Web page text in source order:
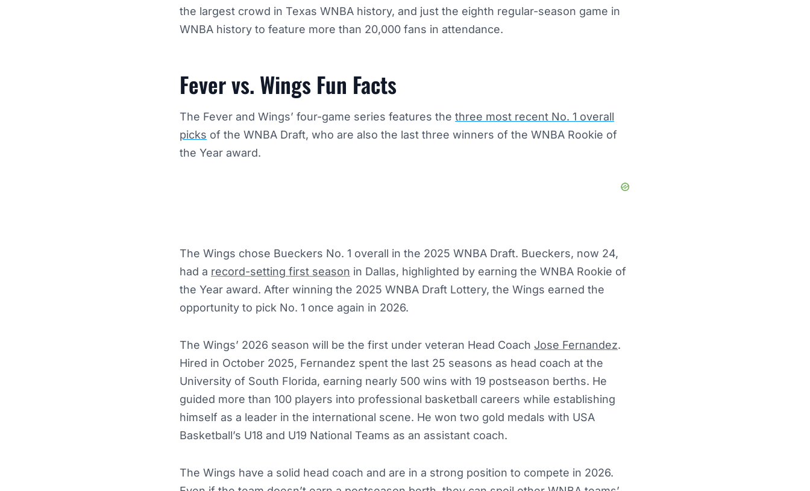
the largest crowd in Texas WNBA history, and just the eighth regular-season game in
WNBA history to feature more than 20,000 fans in attendance.
Fever vs. Wings Fun Facts
The Fever and Wings’ four-game series features the three most recent No. 1 overall
picks of the WNBA Draft, who are also the last three winners of the WNBA Rookie of
the Year award.
The Wings chose Bueckers No. 1 overall in the 2025 WNBA Draft. Bueckers, now 24,
had a record-setting first season in Dallas, highlighted by earning the WNBA Rookie of
the Year award. After winning the 2025 WNBA Draft Lottery, the Wings earned the
opportunity to pick No. 1 once again in 2026.
The Wings’ 2026 season will be the first under veteran Head Coach Jose Fernandez.
Hired in October 2025, Fernandez spent the last 25 seasons as head coach at the
University of South Florida, earning nearly 500 wins with 19 postseason berths. He
guided more than 100 players into professional basketball careers while establishing
himself as a leader in the international scene. He won two gold medals with USA
Basketball’s U18 and U19 National Teams as an assistant coach.
The Wings have a solid head coach and are in a strong position to compete in 2026.